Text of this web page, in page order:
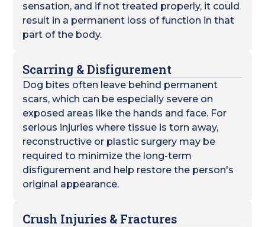
sensation, and if not treated properly, it could
result in a permanent loss of function in that
part of the body.
Scarring & Disfigurement
Dog bites often leave behind permanent
scars, which can be especially severe on
exposed areas like the hands and face. For
serious injuries where tissue is torn away,
reconstructive or plastic surgery may be
required to minimize the long-term
disfigurement and help restore the person's
original appearance.
Crush Injuries & Fractures